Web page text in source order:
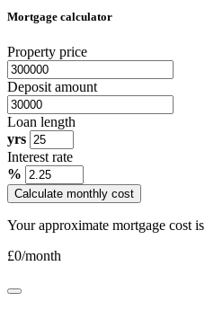
Mortgage calculator
Property price
Deposit amount
Loan length
yrs
Interest rate
%
Calculate monthly cost
Your approximate mortgage cost is
£0/month